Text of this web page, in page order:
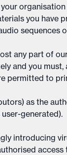
you have
any part of
and you
permitted to
as the
generated).
introducing